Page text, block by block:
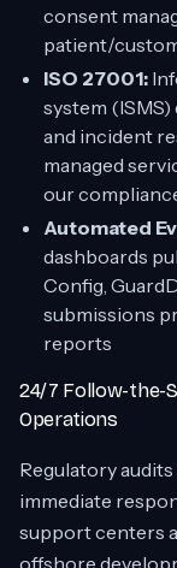
consent
patient/
ISO 27001:
system
and incident
managed
our
Automated
dashboards
Config,
submissions
reports
24/7 Follow-the-
Operations
Regulatory
immediate
support centers
offshore